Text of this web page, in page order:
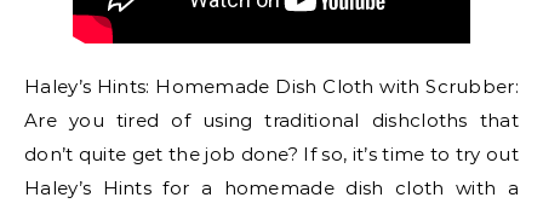
Haley’s Hints: Homemade Dish Cloth with Scrubber:
Are you tired of using traditional dishcloths that
don’t quite get the job done? If so, it’s time to try out
Haley’s Hints for a homemade dish cloth with a